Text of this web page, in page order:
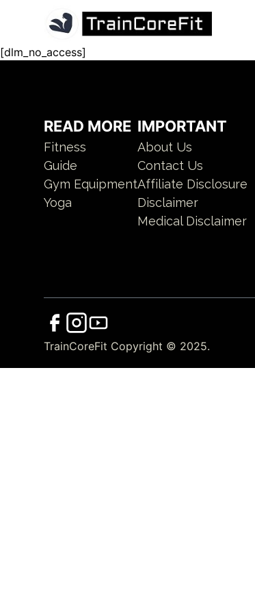
[dlm_no_access]
READ MORE
Fitness
Guide
Gym Equipment
Yoga
IMPORTANT
About Us
Contact Us
Affiliate Disclosure
Disclaimer
Medical Disclaimer
TrainCoreFit Copyright © 2025.